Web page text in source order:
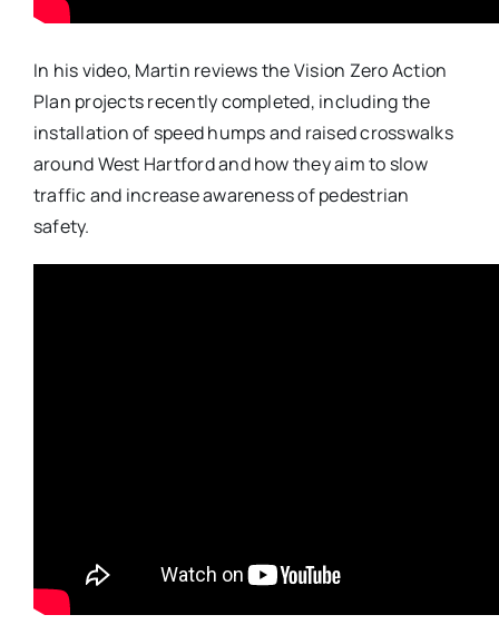
In his video, Martin reviews the Vision Zero Action
Plan projects recently completed, including the
installation of speed humps and raised crosswalks
aroundWest Hartford and how they aim to slow
traffic and increase awareness of pedestrian
safety.